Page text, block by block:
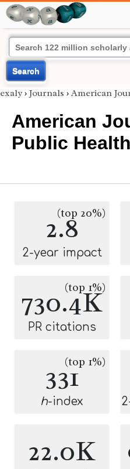
Search
exaly › Journals › American
American
Public Health
2.8
(top 20%)
2-year impact
730.4K
(top 1%)
PR citations
331(top 1%)
h-index
22.0K